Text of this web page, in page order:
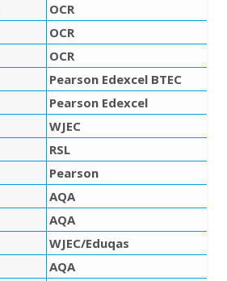
OCR
OCR
OCR
Pearson Edexcel BTEC
Pearson Edexcel
WJEC
RSL
Pearson
AQA
AQA
WJEC/Eduqas
AQA